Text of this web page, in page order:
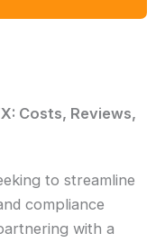
Costs, Reviews,
to streamline
compliance
with a